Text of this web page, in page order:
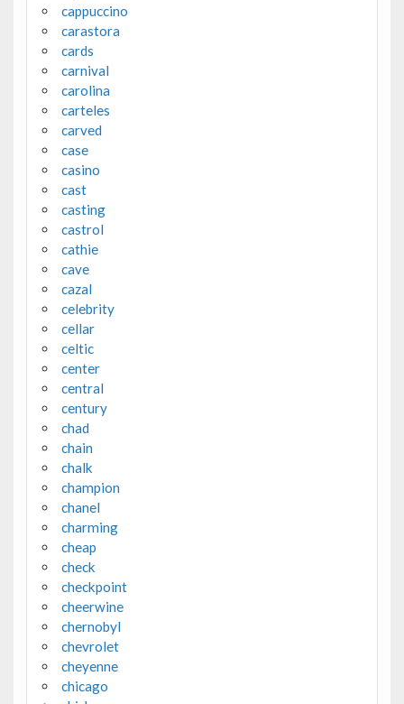
cappuccino
carastora
cards
carnival
carolina
carteles
carved
case
casino
cast
casting
castrol
cathie
cave
cazal
celebrity
cellar
celtic
center
central
century
chad
chain
chalk
champion
chanel
charming
cheap
check
checkpoint
cheerwine
chernobyl
chevrolet
cheyenne
chicago